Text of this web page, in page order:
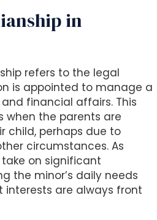
in
refers to the legal
is appointed to manage a
financial affairs. This
when the parents are
child, perhaps due to
circumstances. As
on significant
the minor’s daily needs
interests are always front